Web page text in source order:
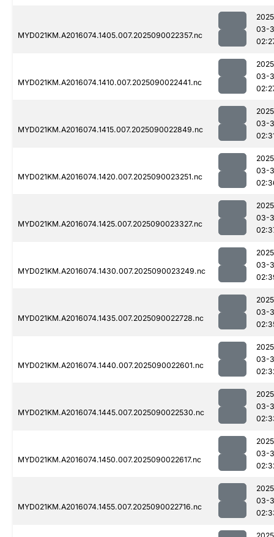
MYD021KM.A2016074.1405.007.2025090022357.nc
03-
MYD021KM.A2016074.1410.007.2025090022441.nc
03-
MYD021KM.A2016074.1415.007.2025090022849.nc
03-
MYD021KM.A2016074.1420.007.2025090023251.nc
03-
MYD021KM.A2016074.1425.007.2025090023327.nc
03-
MYD021KM.A2016074.1430.007.2025090023249.nc
03-
MYD021KM.A2016074.1435.007.2025090022728.nc
03-
MYD021KM.A2016074.1440.007.2025090022601.nc
03-
MYD021KM.A2016074.1445.007.2025090022530.nc
03-
MYD021KM.A2016074.1450.007.2025090022617.nc
03-
MYD021KM.A2016074.1455.007.2025090022716.nc
03-